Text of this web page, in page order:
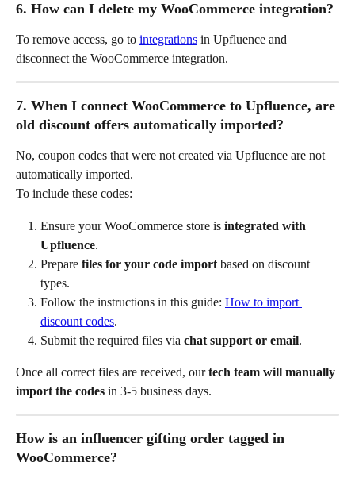
6. How can I delete my WooCommerce integration?
To remove access, go to integrations in Upfluence and
disconnect the WooCommerce integration.
7. When I connect WooCommerce to Upfluence, are
old discount offers automatically imported?
No, coupon codes that were not created via Upfluence are not
automatically imported.
To include these codes:
Ensure your WooCommerce store is integrated with
Upfluence.
Prepare files for your code import based on discount
types.
Follow the instructions in this guide: How to import
discount codes.
Submit the required files via chat support or email.
Once all correct files are received, our tech team will manually
import the codes in 3-5 business days.
How is an influencer gifting order tagged in
WooCommerce?